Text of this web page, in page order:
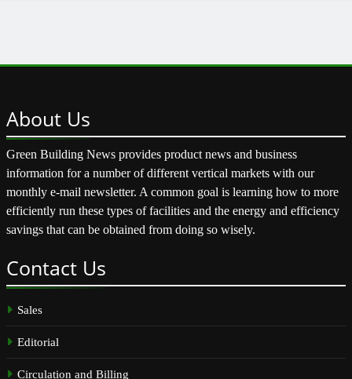
About Us
Green Building News provides product news and business
information for a number of different vertical markets with our
monthly e-mail newsletter. A common goal is learning how to more
efficiently run these types of facilities and the energy and efficiency
savings that can be obtained from doing so wisely.
Contact Us
Sales
Editorial
Circulation and Billing